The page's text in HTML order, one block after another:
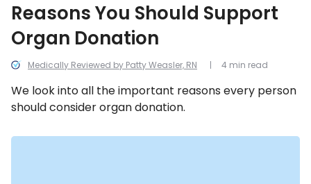
Medically Reviewed by Patty Weasler, RN
Reasons You Should Support
Organ Donation
We look into all the important reasons every person
should consider organ donation.
4 min read
Myths